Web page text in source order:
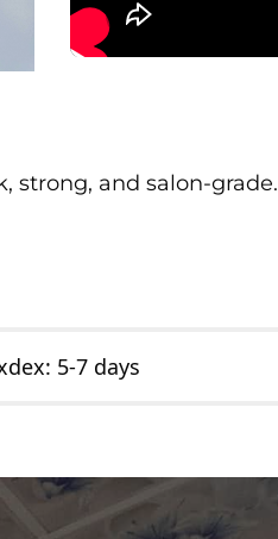
strong, and salon-grade.
5-7 days